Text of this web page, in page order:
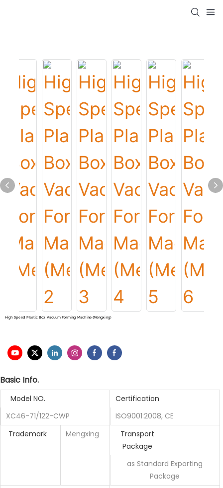
High Speed Plastic Box Vacuum Forming Machine (Mengxing)
Basic Info.
Model NO.
XC46-71/122-CWP
Certification
ISO9001:2008, CE
Trademark
Mengxing
Transport
Package
as Standard Exporting
Package